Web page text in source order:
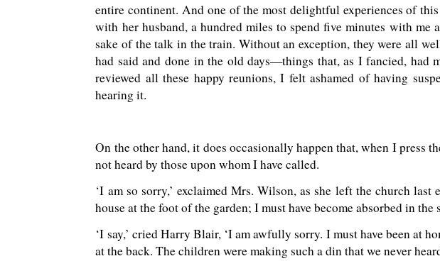
entire continent. And one of the most delightful experiences of
with her husband, a hundred miles to spend five minutes with
sake of the talk in the train. Without an exception, they were all
had said and done in the old days—things that, as I fancied, had
reviewed all these happy reunions, I felt ashamed of having
hearing it.
On the other hand, it does occasionally happen that, when I
not heard by those upon whom I have called.
‘I am so sorry,’ exclaimed Mrs. Wilson, as she left the church
house at the foot of the garden; I must have become absorbed in
‘I say,’ cried Harry Blair, ‘I am awfully sorry. I must have been at
at the back. The children were making such a din that we never